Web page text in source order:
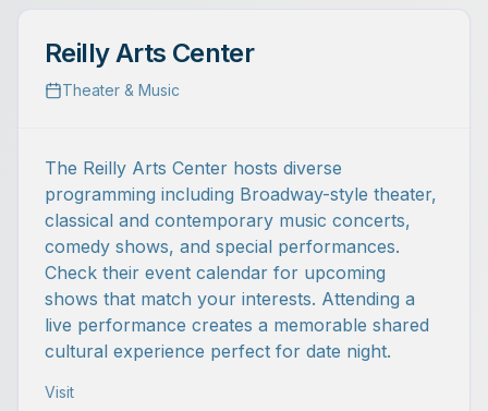
Reilly Arts Center
Theater & Music
The Reilly Arts Center hosts diverse
programming including Broadway-style theater,
classical and contemporary music concerts,
comedy shows, and special performances.
Check their event calendar for upcoming
shows that match your interests. Attending a
live performance creates a memorable shared
cultural experience perfect for date night.
Visit